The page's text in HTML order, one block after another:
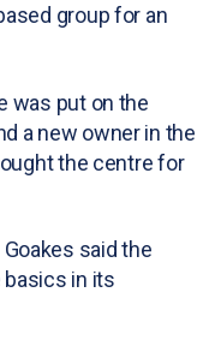
group for an
was put on the
a new owner in the
the centre for
said the
in its